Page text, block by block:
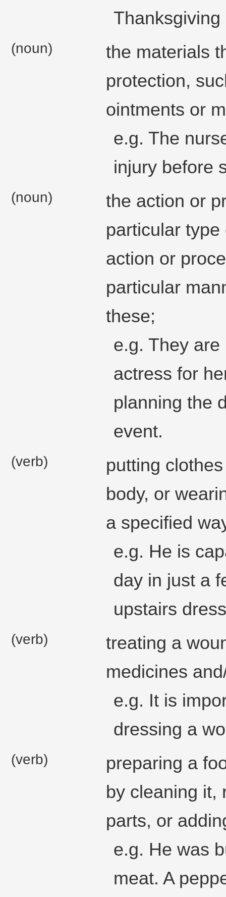
Thanksgiving
(noun)
the materials
protection,
ointments or
e.g. The
injury before
(noun)
the action or
particular
action or
particular
these;
e.g. They
actress for
planning the
event.
(verb)
putting
body, or
a specified
e.g. He is
day in just a
upstairs
(verb)
treating a
medicines
e.g. It is
dressing a
(verb)
preparing a
by cleaning it,
parts, or
e.g. He was
meat. A